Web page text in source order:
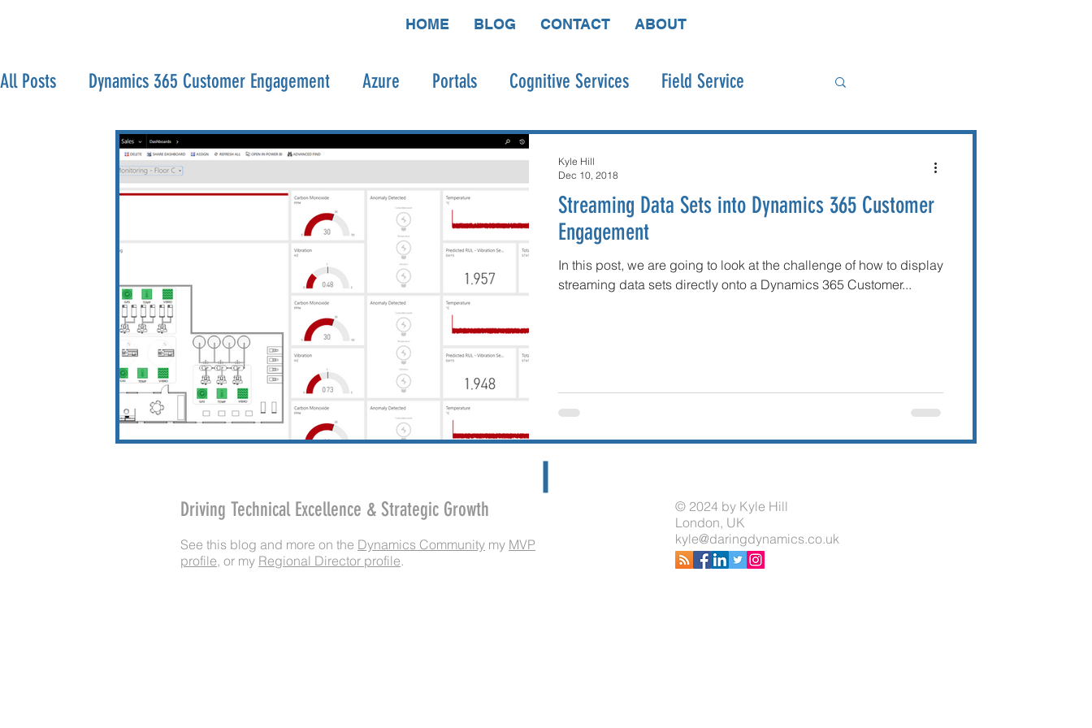
HOME BLOG CONTACT ABOUT
All Posts Dynamics 365 Customer Engagement Azure Portals Cognitive Services Field Service
IoT Office 365 Visual Studio Connected Field Service
VMWare Hardware
Streaming Data Sets into Dynamics 365 Customer
Engagement
In this post, we are going to look at the challenge of how to display
streaming data sets directly onto a Dynamics 365 Customer...
Kyle Hill
Dec 10, 2018
Driving Technical Excellence & Strategic Growth
​See this blog and more on the Dynamics Community my MVP
profile, or my Regional Director profile.
© 2024 by Kyle Hill
London, UK
kyle@daringdynamics.co.uk